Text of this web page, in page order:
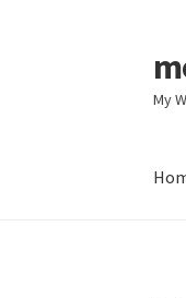
Skip
to
Skip
to
My